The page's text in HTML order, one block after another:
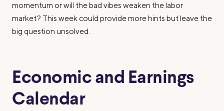
momentum or will the bad vibes weaken the labor
market? This week could provide more hints but leave the
big question unsolved.
Economic and Earnings
Calendar